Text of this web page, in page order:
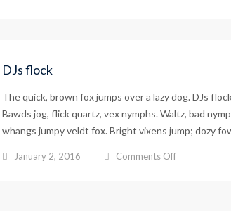
DJs flock
The quick, brown fox jumps over a lazy dog. DJs
Bawds jog, flick quartz, vex nymphs. Waltz, bad
whangs jumpy veldt fox. Bright vixens jump; dozy
January 2, 2016 Comments Offon